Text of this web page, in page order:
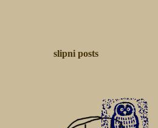
slipni posts